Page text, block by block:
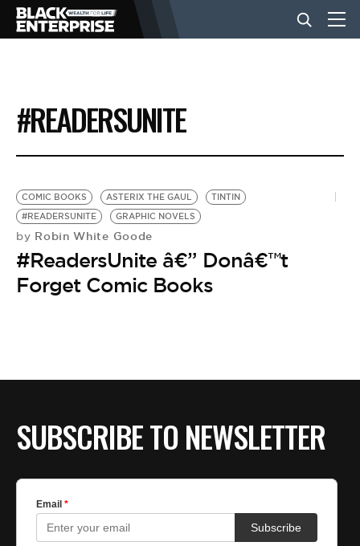
BUSINESS
NEWS
LIFESTYLE
EVENTS
BE EXTRAS
#READERSUNITE
COMIC BOOKS ASTERIX THE GAUL
TINTIN
#READERSUNITE
GRAPHIC NOVELS
by Robin White Goode
#ReadersUnite â€” Donâ€™t
Forget Comic Books
SUBSCRIBE TO NEWSLETTER